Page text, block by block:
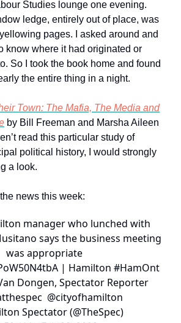
Studies lounge one evening.
ledge, entirely out of place, was
pages. I asked around and
know where it had originated or
So I took the book home and found
the entire thing in a night.
Town: The Mafia, The Media and
by Bill Freeman and Marsha Aileen
read this particular study of
political history, I would strongly
a look.
news this week:
manager who lunched with
says the business meeting
was appropriate
| Hamilton #HamOnt
Dongen, Spectator Reporter
@cityofhamilton
Spectator (@TheSpec)